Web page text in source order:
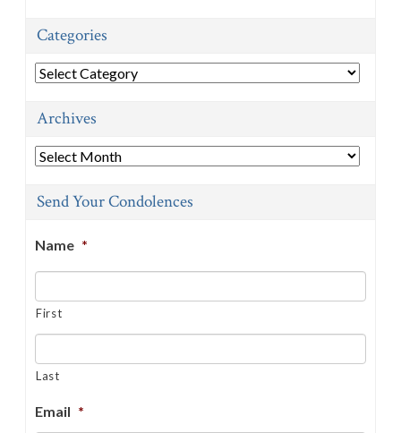
Categories
Categories
Archives
Archives
Send Your Condolences
Name *
First
Last
Email *